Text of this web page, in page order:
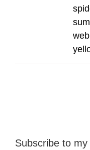
web
Subscribe to my